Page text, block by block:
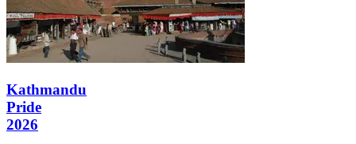
Kathmandu
Pride
2026